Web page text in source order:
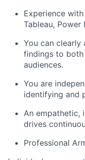
Experience
Tableau, Power
You can
findings to
audiences.
You are
identifying and
An empathetic,
drives
Professional